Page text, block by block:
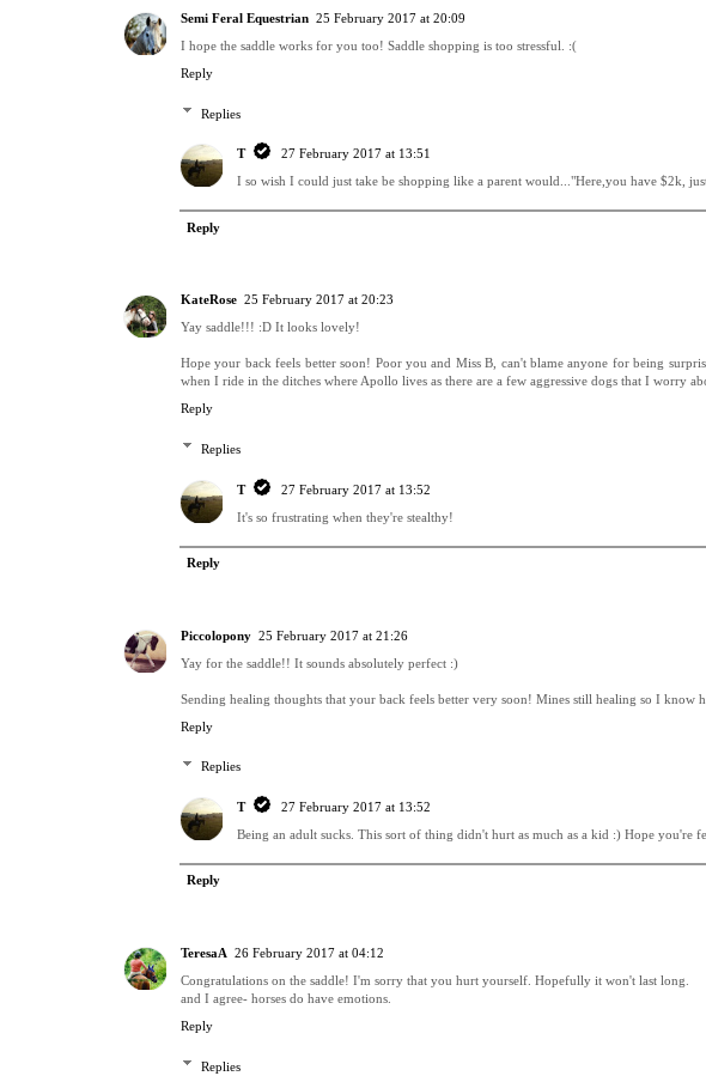
Semi Feral Equestrian 25 February 2017 at 20:09
I hope the saddle works for you too! Saddle shopping is too stressful. :(
Reply
Replies
T
27 February 2017 at 13:51
I so wish I could just take be shopping like a parent would..."Here,you have $2k,
Reply
KateRose 25 February 2017 at 20:23
Yay saddle!!! :D It looks lovely!
Hope your back feels better soon! Poor you and Miss B, can't blame anyone for being
when I ride in the ditches where Apollo lives as there are a few aggressive dogs that I worry
Reply
Replies
T
27 February 2017 at 13:52
It's so frustrating when they're stealthy!
Reply
Piccolopony 25 February 2017 at 21:26
Yay for the saddle!! It sounds absolutely perfect :)
Sending healing thoughts that your back feels better very soon! Mines still healing so I know
Reply
Replies
T
27 February 2017 at 13:52
Being an adult sucks. This sort of thing didn't hurt as much as a kid :) Hope you're
Reply
TeresaA 26 February 2017 at 04:12
Congratulations on the saddle! I'm sorry that you hurt yourself. Hopefully it won't last long.
and I agree- horses do have emotions.
Reply
Replies